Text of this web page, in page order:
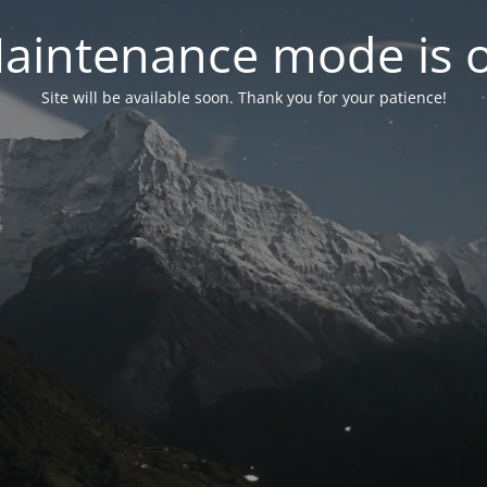
mode is
Site will be available soon. Thank you for your patience!